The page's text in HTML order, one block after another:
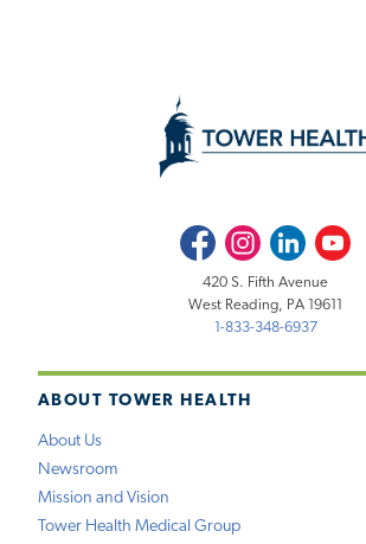
ABOUT TOWER HEALTH
About Us
Newsroom
Mission and Vision
Tower Health Medical Group
FacebookInstagramLinkedInYoutube
420 S. Fifth Avenue
West Reading, PA 19611
1-833-348-6937